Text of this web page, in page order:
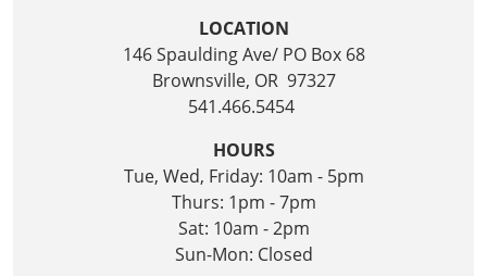
LOCATION
146 Spaulding Ave/ PO Box 68
Brownsville, OR 97327
541.466.5454
HOURS
Tue, Wed, Friday: 10am - 5pm
Thurs: 1pm - 7pm
Sat: 10am - 2pm
Sun-Mon: Closed